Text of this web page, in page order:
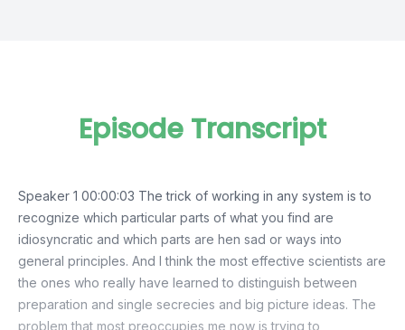
Episode Transcript
Speaker 1 00:00:03 The trick of working in any system is to
recognize which particular parts of what you find are
idiosyncratic and which parts are hen sad or ways into
general principles. And I think the most effective scientists are
the ones who really have learned to distinguish between
preparation and single secrecies and big picture ideas. The
problem that most preoccupies me now is trying to